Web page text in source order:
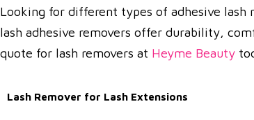
Looking for different types of adhesive lash
lash adhesive removers offer durability,
quote for lash removers at Heyme Beauty
Lash Remover for Lash Extensions